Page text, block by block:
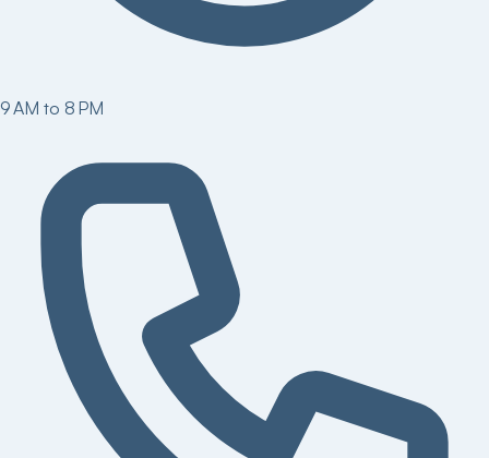
9 AM to 8 PM